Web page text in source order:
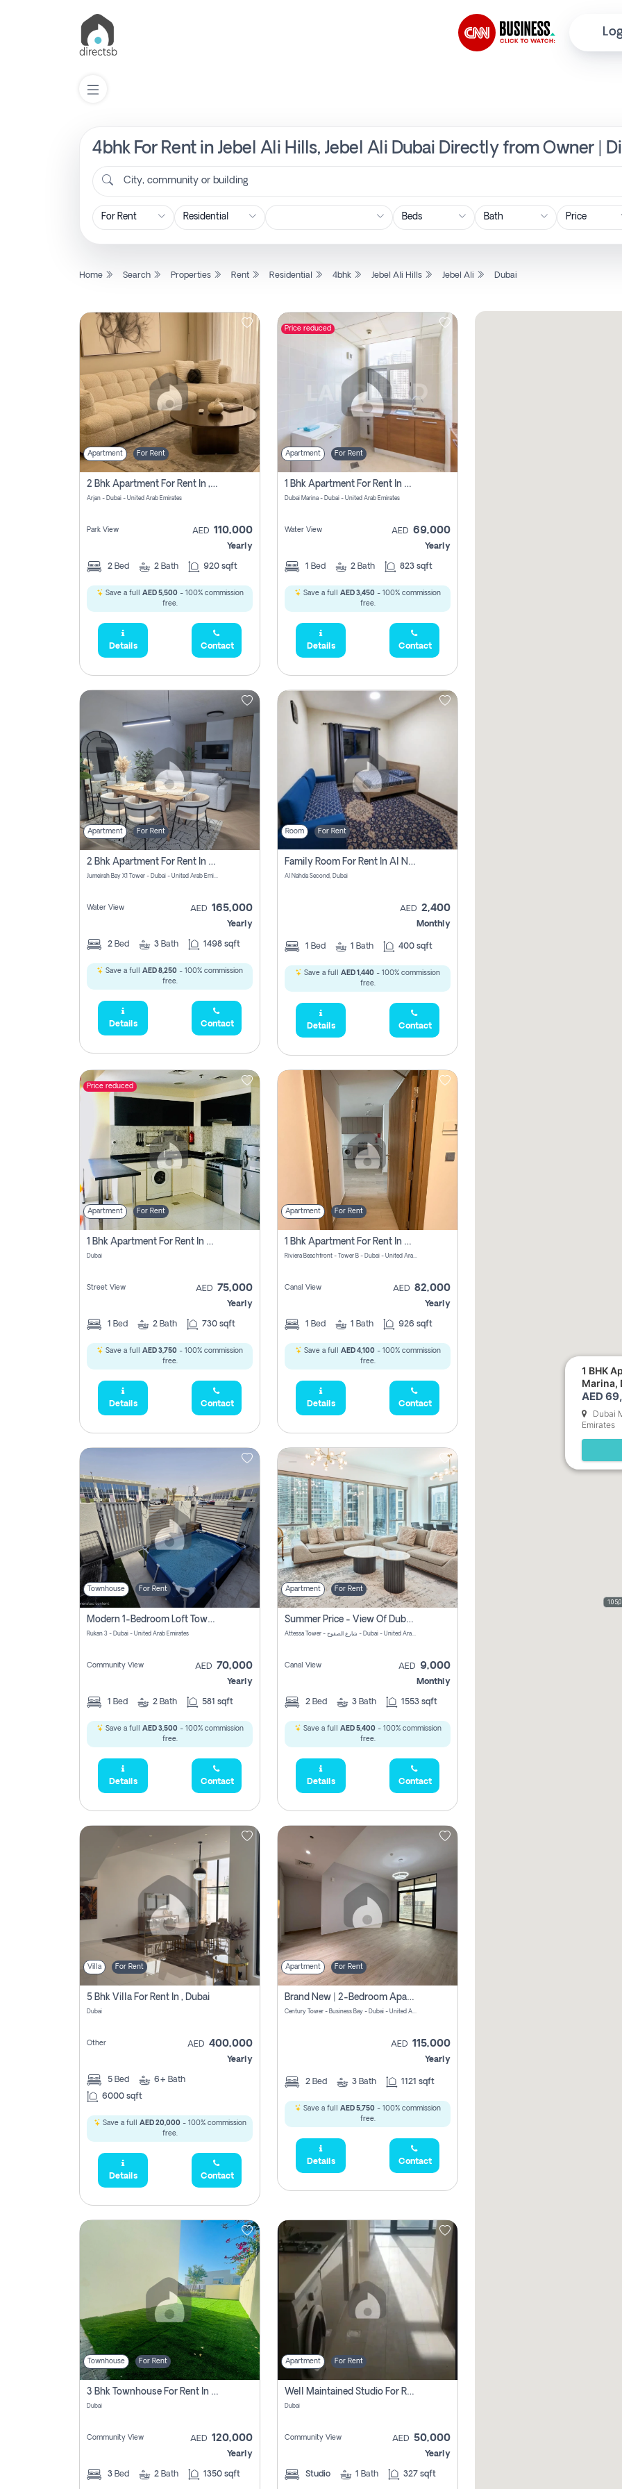
4bhk For Rent in Jebel Ali Hills, Jebel Ali Dubai Directly from Owner |
City, community or building
Price
Home Search Properties Rent Residential 4bhk Jebel Ali Hills Jebel Ali Dubai
Apartment For Rent
2 Bhk Apartment For Rent In , Dubai
Arjan - Dubai - United Arab Emirates
Park View AED 110,000
Yearly
2 Bed 2 Bath 920 sqft
Save a full AED 5,500- 100% commission
free.
Details Contact
Price reduced
Apartment For Rent
1 Bhk Apartment For Rent In Dubai Marina, Dec Towers
Dubai Marina - Dubai - United Arab Emirates
Water View AED 69,000
Yearly
1 Bed 2 Bath 823 sqft
Save a full AED 3,450 - 100% commission
free.
Details Contact
Apartment For Rent
2 Bhk Apartment For Rent In Al Thanyah Fifth, Dubai
Jumeirah Bay X1 Tower - Dubai - United Arab Emirates
Water View AED 165,000
Yearly
2 Bed 3 Bath 1498 sqft
Save a full AED 8,250 - 100% commission
free.
Details Contact
Room For Rent
Family Room For Rent In Al Nahda Second, Dubai
Al Nahda Second, Dubai
AED 2,400
Monthly
1 Bed 1 Bath 400 sqft
Save a full AED 1,440 - 100% commission
free.
Details Contact
Price reduced
Apartment For Rent
1 Bhk Apartment For Rent In Dubai, Directly From Owner
Dubai
Street View AED 75,000
Yearly
1 Bed 2 Bath 730 sqft
Save a full AED 3,750 - 100% commission
free.
Details Contact
Apartment For Rent
1 Bhk Apartment For Rent In Azizi Riviera, Dubai
Riviera Beachfront - Tower B - Dubai - United Arab Emirates
Canal View AED 82,000
Yearly
1 Bed 1 Bath 926 sqft
Save a full AED 4,100- 100% commission
free.
Details Contact
Townhouse For Rent
Modern 1-Bedroom Loft Townhouse | Roadside View | Rokan,
Rukan 3 - Dubai - United Arab Emirates
Community View AED 70,000
Yearly
1 Bed 2 Bath 581 sqft
Save a full AED 3,500- 100% commission
free.
Details Contact
Apartment For Rent
Summer Price - View Of Dubai Marina Yatch
Attessa Tower - شارع الصفوح - Dubai - United Arab Emirates Marsa Dubai Dubai
Canal View AED 9,000
Monthly
2 Bed 3 Bath 1553 sqft
Save a full AED 5,400- 100% commission
free.
Details Contact
Villa For Rent
5 Bhk Villa For Rent In , Dubai
Dubai
Other AED 400,000
Yearly
5 Bed 6+ Bath
6000 sqft
Save a full AED 20,000- 100% commission
free.
Details Contact
Apartment For Rent
Brand New | 2-Bedroom Apartment | Century Tower | Unit # 607
Century Tower - Business Bay - Dubai - United Arab Emirates
AED 115,000
Yearly
2 Bed 3 Bath 1121 sqft
Save a full AED 5,750 - 100% commission
free.
Details Contact
Townhouse For Rent
3 Bhk Townhouse For Rent In , Dubai
Dubai
Community View AED 120,000
Yearly
3 Bed 2 Bath 1350 sqft
Apartment For Rent
Well Maintained Studio For Rent | Azizi Riviera 29 | Meydan
Dubai
Community View AED 50,000
Yearly
Studio 1 Bath 327 sqft
1 BHK
Marina,
AED
Dubai
Emirates